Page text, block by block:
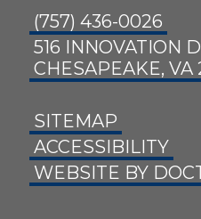
(757) 436-0026
516 INNOVATION
CHESAPEAKE, VA
SITEMAP
ACCESSIBILITY
WEBSITE BY